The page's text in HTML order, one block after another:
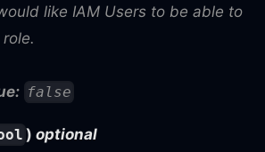
like IAM Users to be able to
false
) optional